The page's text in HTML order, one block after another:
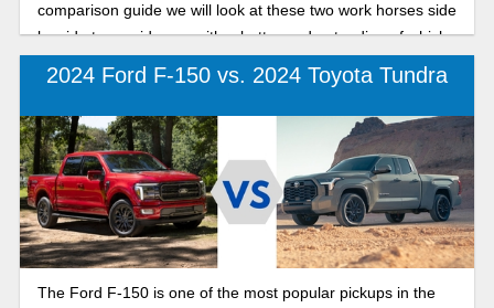
comparison guide we will look at these two work horses side
by side to provide you with a better understanding of which
will fit your needs. Let’s dive in.
2024 Ford F-150 vs. 2024 Toyota Tundra
The Ford F-150 is one of the most popular pickups in the